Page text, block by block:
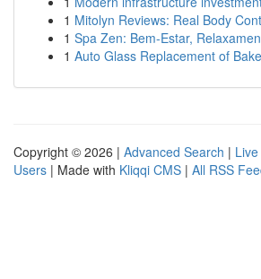
1 Mitolyn Reviews: Real Body
1 Spa Zen: Bem-Estar,
1 Auto Glass Replacement of
Copyright © 2026 | Advanced Search | Live
Users | Made with Kliqqi CMS | All RSS